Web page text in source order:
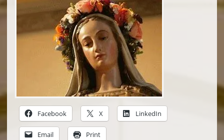
Facebook X LinkedIn
Email Print